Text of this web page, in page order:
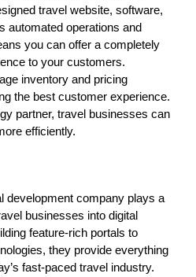
travel website, software,
automated operations and
you can offer a completely
to your customers.
inventory and pricing
the best customer experience.
partner, travel businesses can
efficiently.
development company plays a
businesses into digital
feature-rich portals to
they provide everything
fast-paced travel industry.